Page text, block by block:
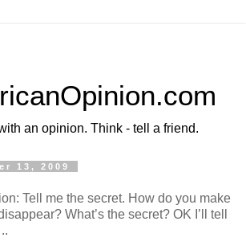
an opinion. Think - tell a friend.
13, 2009
Tell me the secret. How do you make
What’s the secret? OK I’ll tell